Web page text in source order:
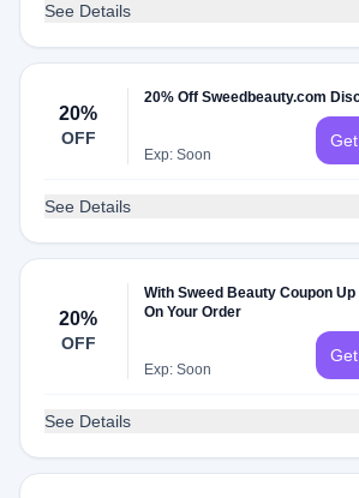
See Details
20%
OFF
20% Off Sweedbeauty.com
Exp: Soon
See Details
20%
OFF
With Sweed Beauty Coupon
On Your Order
Exp: Soon
See Details